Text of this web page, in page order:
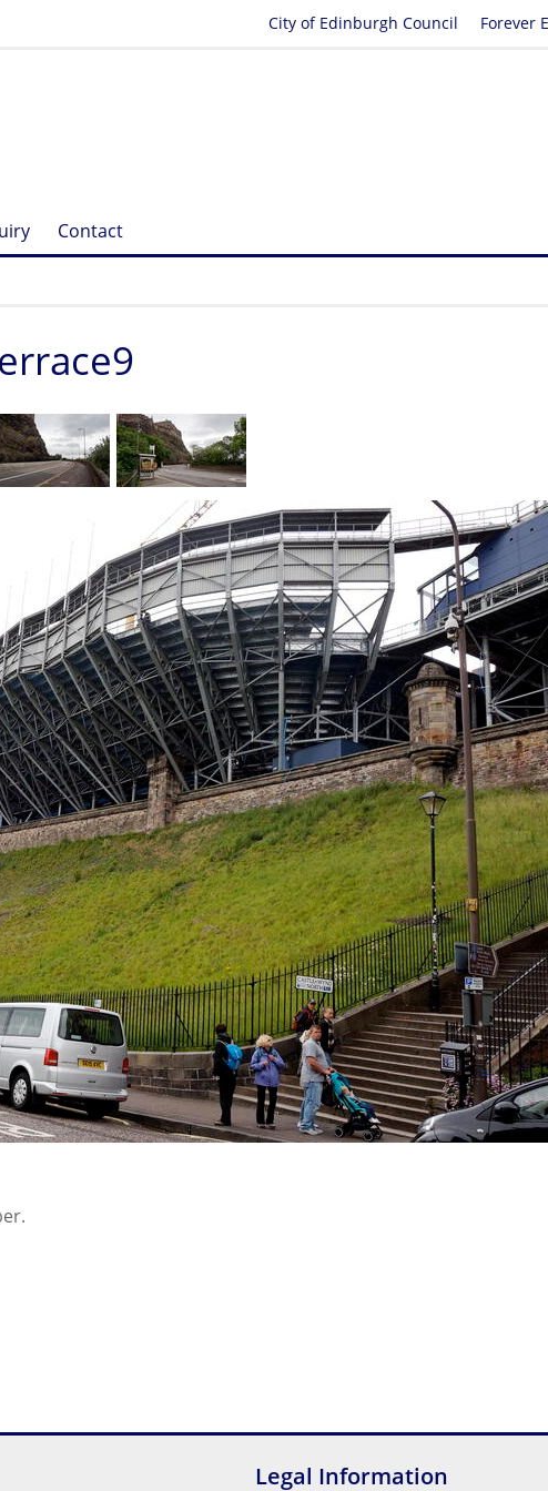
Forever
City of Edinburgh Council
Contact
Legal Information